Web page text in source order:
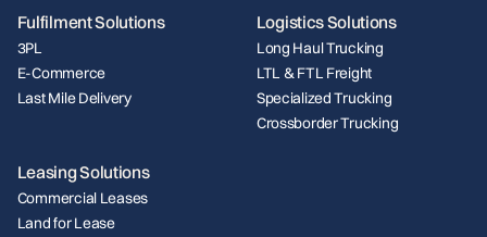
Fulfilment Solutions
3PL
E-Commerce
Last Mile Delivery
Logistics Solutions
Long Haul Trucking
LTL & FTL Freight
Specialized Trucking
Crossborder Trucking
Leasing Solutions
Commercial Leases
Land for Lease